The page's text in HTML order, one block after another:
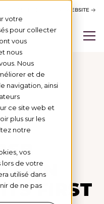
votre
pour collecter
vous
nous
Nous
et de
navigation, ainsi
ce site web et
plus sur les
notre
vos
lors de votre
utilisé dans
de ne pas
BSB WEBSITE
FIRST